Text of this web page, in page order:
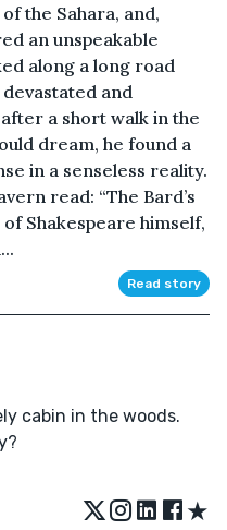
the Sahara, and,
an unspeakable
along a long road
and
a short walk in the
dream, he found a
in a senseless reality.
read: “The Bard’s
Shakespeare himself,
Read story
cabin in the woods.
★